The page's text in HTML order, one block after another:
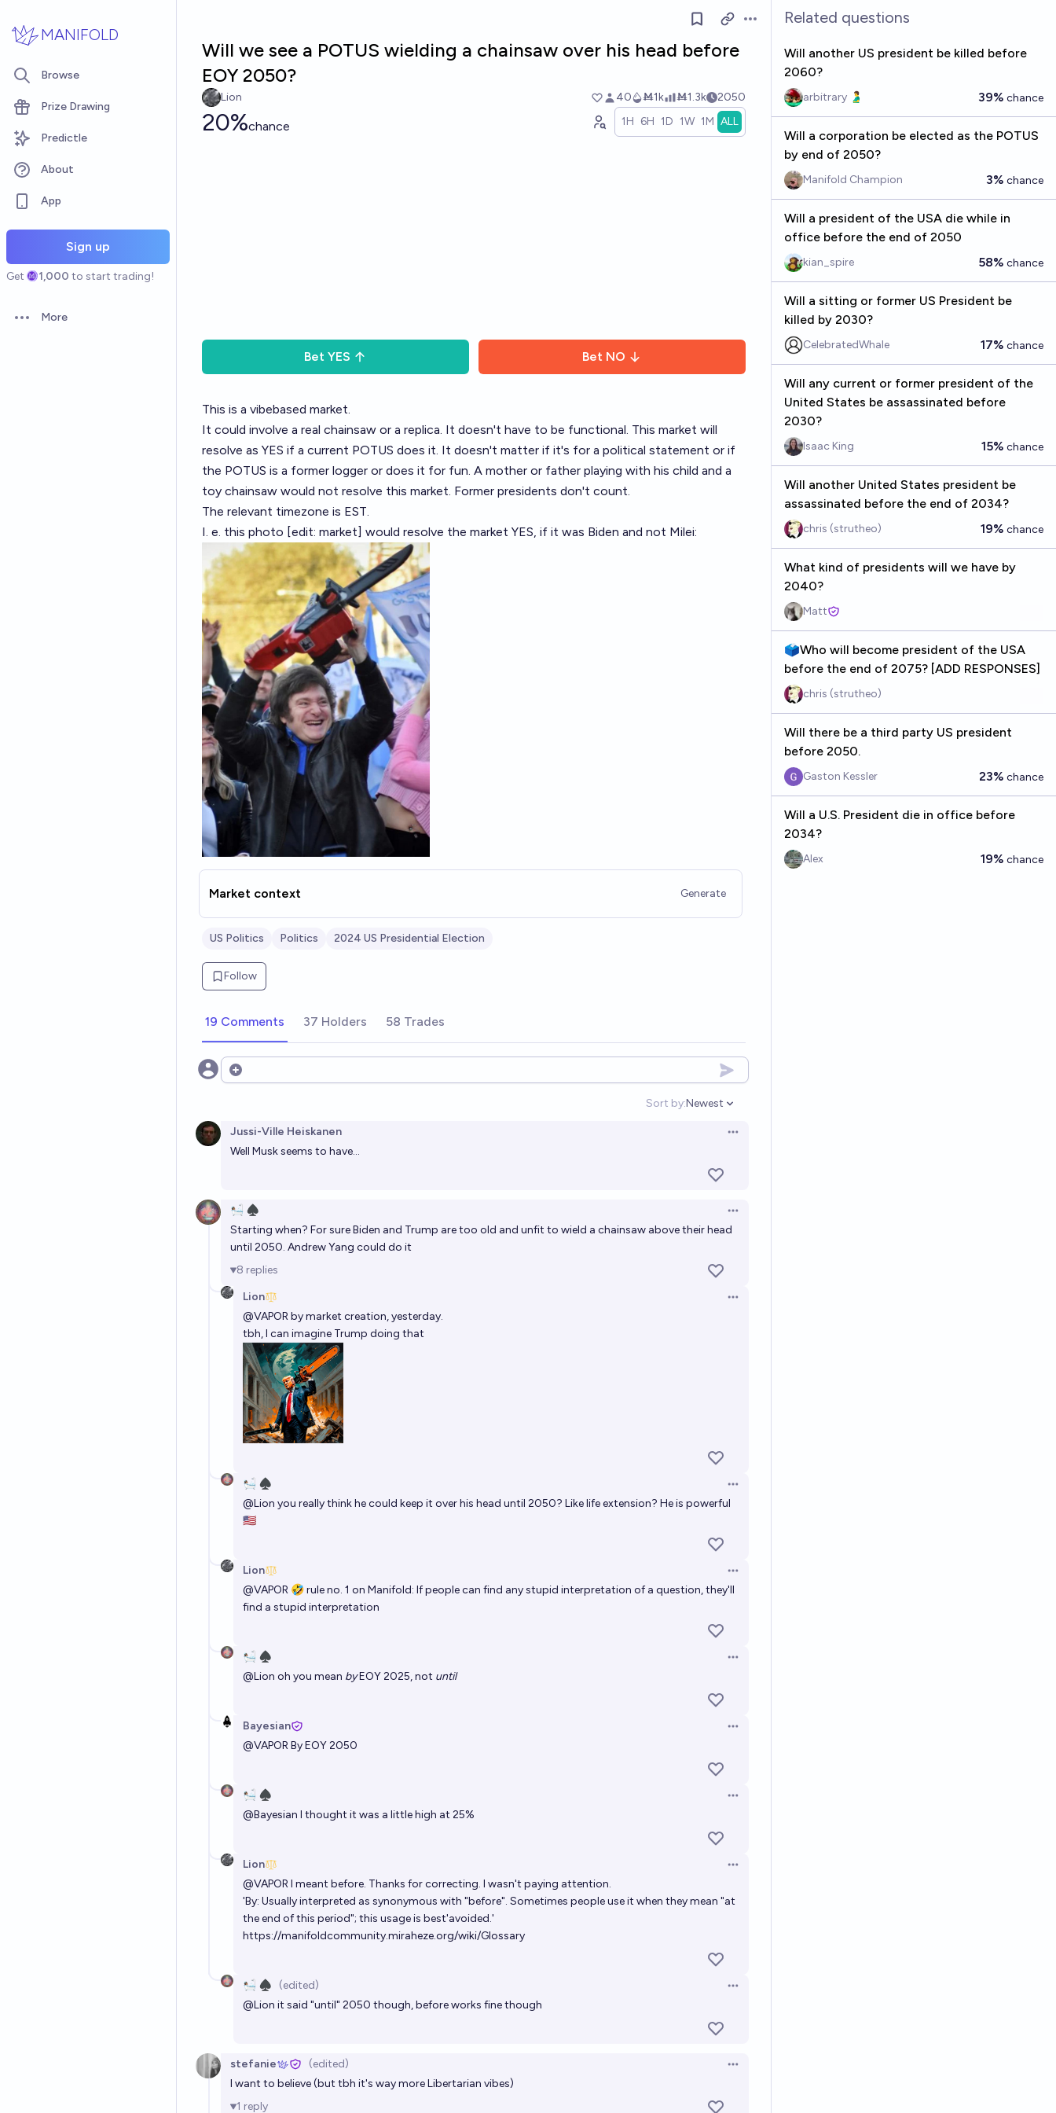
MANIFOLD
Browse
Prize Drawing
Predictle
About
App
Sign up
Get 1,000 to start trading!
Open options
More
Open options
Will we see a POTUS wielding a chainsaw over his head before
EOY 2050?
Lion 40 Ṁ1k Ṁ1.3k 2050
20%chance 1H 6H 1D 1W 1M ALL
Bet YES Bet NO
This is a vibebased market.
It could involve a real chainsaw or a replica. It doesn't have to be functional. This market will
resolve as YES if a current POTUS does it. It doesn't matter if it's for a political statement or if
the POTUS is a former logger or does it for fun. A mother or father playing with his child and a
toy chainsaw would not resolve this market. Former presidents don't count.
The relevant timezone is EST.
I. e. this photo [edit: market] would resolve the market YES, if it was Biden and not Milei:
Market context Generate
US Politics Politics 2024 US Presidential Election
Follow
19 Comments 37 Holders 58 Trades
Open options
Sort by:
Open options
Newest
Jussi-Ville Heiskanen
Open options
Well Musk seems to have...
🛀🏽 ♠️
Open options
Starting when? For sure Biden and Trump are too old and unfit to wield a chainsaw above their head
until 2050. Andrew Yang could do it
8 replies
Lion
Open options
@VAPORby market creation, yesterday.
tbh, I can imagine Trump doing that
🛀🏽 ♠️
Open options
@Lion you really think he could keep it over his head until 2050? Like life extension? He is powerful
🇺🇸
Lion
Open options
@VAPOR 🤣 rule no. 1 on Manifold: If people can find any stupid interpretation of a question, they'll
find a stupid interpretation
🛀🏽 ♠️
Open options
@Lion oh you mean byEOY 2025, not until
Bayesian
Open options
@VAPORBy EOY 2050
🛀🏽 ♠️
Open options
@Bayesian I thought it was a little high at 25%
Lion
Open options
@VAPORI meant before. Thanks for correcting. I wasn't paying attention.
'By: Usually interpreted as synonymous with "before". Sometimes people use it when they mean "at
the end of this period"; this usage is best'avoided.'
https://manifoldcommunity.miraheze.org/wiki/Glossary
🛀🏽 ♠️ (edited)
Open options
@Lion it said "until" 2050 though, before works fine though
stefanie (edited)
Open options
I want to believe (but tbh it's way more Libertarian vibes)
1 reply
Related questions
Will another US president be killed before
2060?
arbitrary 🫃 39% chance
Will a corporation be elected as the POTUS
by end of 2050?
Manifold Champion 3% chance
Will a president of the USA die while in
office before the end of 2050
kian_spire 58% chance
Will a sitting or former US President be
killed by 2030?
CelebratedWhale 17% chance
Will any current or former president of the
United States be assassinated before
2030?
Isaac King 15% chance
Will another United States president be
assassinated before the end of 2034?
chris (strutheo) 19% chance
What kind of presidents will we have by
2040?
Matt
🗳️Who will become president of the USA
before the end of 2075? [ADD RESPONSES]
chris (strutheo)
Will there be a third party US president
before 2050.
Gaston Kessler 23% chance
Will a U.S. President die in office before
2034?
Alex 19% chance